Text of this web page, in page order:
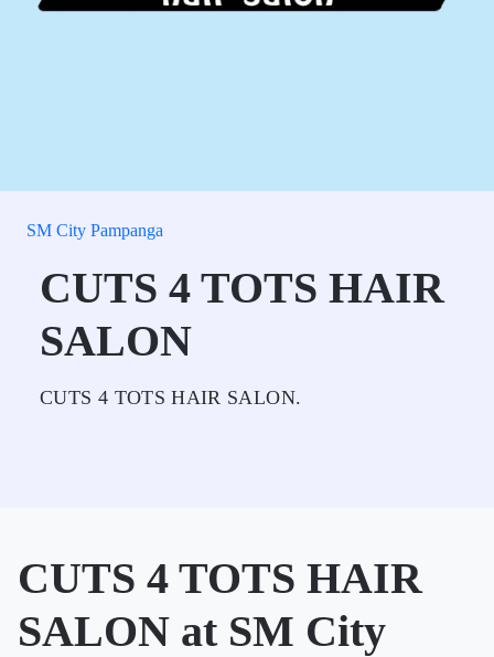
SM City Pampanga
CUTS 4 TOTS HAIR
SALON
CUTS 4 TOTS HAIR SALON.
CUTS 4 TOTS HAIR
SALON at SM City